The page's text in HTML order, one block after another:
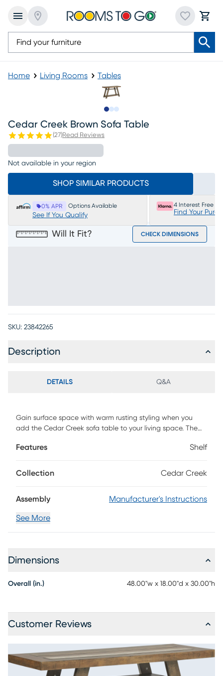
Home Living Rooms Tables
Cedar Creek Brown Sofa Table
(27)Read Reviews
Not available in your region
SHOP SIMILAR PRODUCTS
0% APR Options Available
See If You Qualify
4 Interest Free
Find Your
Will It Fit? CHECK DIMENSIONS
SKU: 23842265
Description
DETAILS Q&A
Gain surface space with warm rusting styling when you
add the Cedar Creek sofa table to your living space. The
is made with birch veneers in a rich brown finish. Angled
Features Shelf
Collection Cedar Creek
Assembly Manufacturer's Instructions
See More
Dimensions
Overall (in.) 48.00"w x 18.00"d x 30.00"h
Customer Reviews